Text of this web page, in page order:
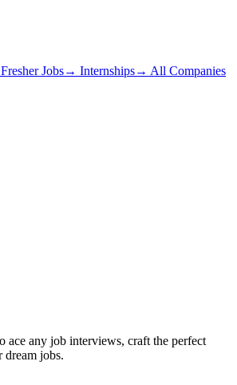
Jobs→ Internships→ All Companies
ace any job interviews, craft the perfect
dream jobs.